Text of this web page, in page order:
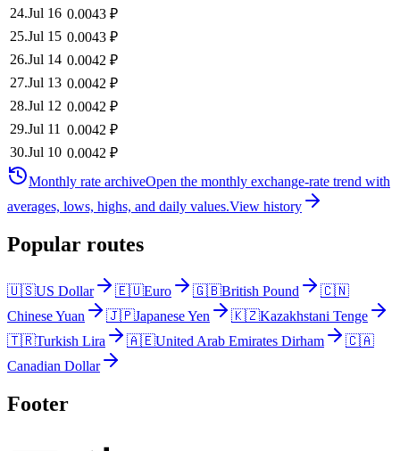
24.Jul 16 0.0043 ₽
25.Jul 15 0.0043 ₽
26.Jul 14 0.0042 ₽
27.Jul 13 0.0042 ₽
28.Jul 12 0.0042 ₽
29.Jul 11 0.0042 ₽
30.Jul 10 0.0042 ₽
Monthly rate archiveOpen the monthly exchange-rate trend with
averages, lows, highs, and daily values.View history
Popular routes
🇺🇸US Dollar 🇪🇺Euro 🇬🇧British Pound
🇨🇳
Chinese Yuan
🇯🇵Japanese Yen 🇰🇿Kazakhstani Tenge
🇹🇷Turkish Lira 🇦🇪United Arab Emirates Dirham
🇨🇦
Canadian Dollar
Footer